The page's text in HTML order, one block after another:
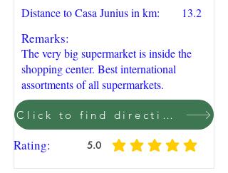
Distance to Casa Junius in km:
13.2
Remarks:
The very big supermarket is inside the
shopping center. Best international
assortments of all supermarkets.
Click to find direction on Google Maps
Rating: 5.0
average rating is 5 out of 5